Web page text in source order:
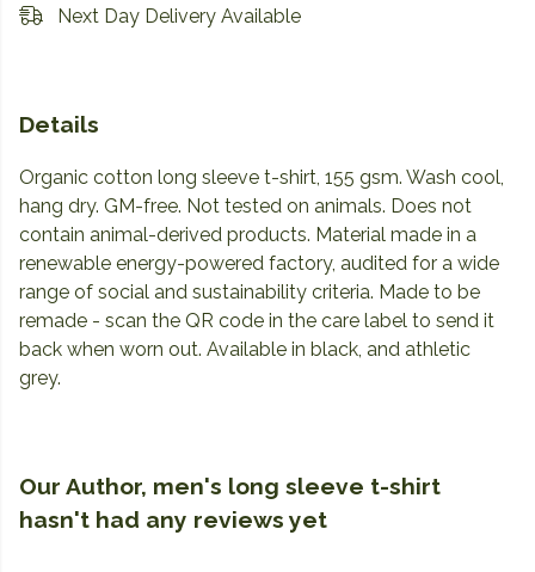
Next Day Delivery Available
Details
Organic cotton long sleeve t-shirt, 155 gsm. Wash cool,
hang dry. GM-free. Not tested on animals. Does not
contain animal-derived products. Material made in a
renewable energy-powered factory, audited for a wide
range of social and sustainability criteria. Made to be
remade - scan the QR code in the care label to send it
back when worn out. Available in black, and athletic
grey.
Our Author, men's long sleeve t-shirt
hasn't had any reviews yet